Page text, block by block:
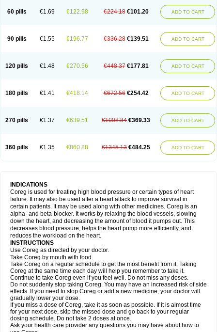
60 pills €1.69 €122.98 €224.18 €101.20 ADD TO CART
90 pills €1.55 €196.77 €336.28 €139.51 ADD TO CART
120 pills €1.48 €270.56 €448.37 €177.81 ADD TO CART
180 pills €1.41 €418.14 €672.56 €254.42 ADD TO CART
270 pills €1.37 €639.51 €1008.84 €369.33 ADD TO CART
360 pills €1.35 €860.88 €1345.13 €484.25 ADD TO CART
INDICATIONS
Coreg is used for treating high blood pressure or certain types of heart
failure. It may also be used after a heart attack to improve survival in
certain patients. It may be used along with other medicines. Coreg is an
alpha- and beta-blocker. It works by relaxing the blood vessels, slowing
down the heart, and decreasing the amount of blood it pumps out. This
decreases blood pressure, helps the heart pump more efficiently, and
reduces the workload on the heart.
INSTRUCTIONS
Use Coreg as directed by your doctor.
Take Coreg by mouth with food.
Take Coreg on a regular schedule to get the most benefit from it. Taking
Coreg at the same time each day will help you remember to take it.
Continue to take Coreg even if you feel well. Do not miss any doses.
Do not suddenly stop taking Coreg. You may have an increased risk of side
effects. If you need to stop Coreg or add a new medicine, your doctor will
gradually lower your dose.
If you miss a dose of Coreg, take it as soon as possible. If it is almost time
for your next dose, skip the missed dose and go back to your regular
dosing schedule. Do not take 2 doses at once.
Ask your health care provider any questions you may have about how to